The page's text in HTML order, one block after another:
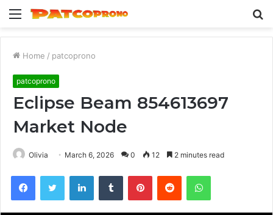
Menu
Home / patcoprono
patcoprono
Eclipse Beam 854613697
Market Node
Olivia March 6, 2026 0 12 2 minutes read
FacebookTwitter LinkedInTumblr PinterestReddit WhatsApp